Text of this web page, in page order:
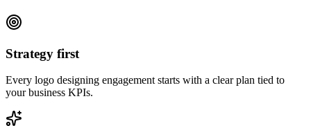
Strategy first
Every logo designing engagement starts with a clear plan tied to
your business KPIs.